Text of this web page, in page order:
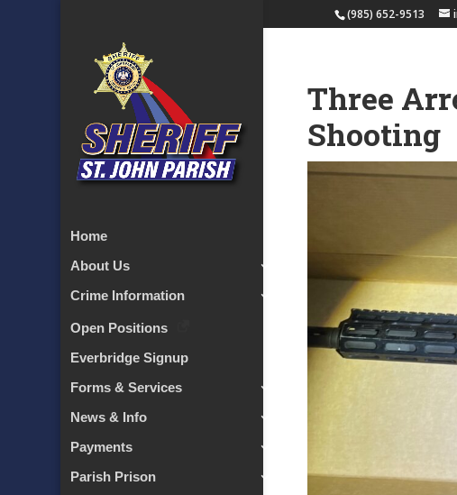
(985) 652-9513
Home
About Us
Crime Information
Open Positions
Everbridge Signup
Forms & Services
News & Info
Payments
Parish Prison
Three
Shooting